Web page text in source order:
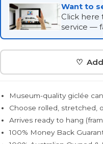
Want to
Click here
service —
♡
Museum-quality giclée
Choose rolled, stretched,
Arrives ready to hang
100% Money Back